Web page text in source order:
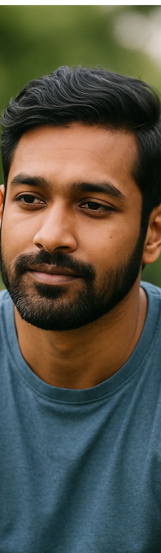
Nadia Renata
Tobago: More Than Fasting
Understanding Ramadan is not about
agreement or conversion. It is about literacy.
a nation as layered as Trinidad and Tobago,
cultural literacy is civic responsibility.